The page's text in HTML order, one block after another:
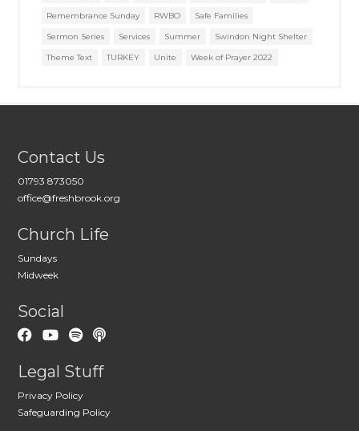
Remembrance Sunday
RWBO
Safe Families
Sermon Series
Services Summer
Swindon Night Shelter
Theme Text
TURKEY Unite Week of Prayer 2022
Contact Us
01793 873050
office@freshbrook.org
Church Life
Sundays
Midweek
Social
Legal Stuff
Privacy Policy
Safeguarding Policy